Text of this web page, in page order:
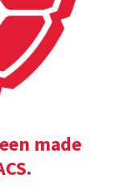
made